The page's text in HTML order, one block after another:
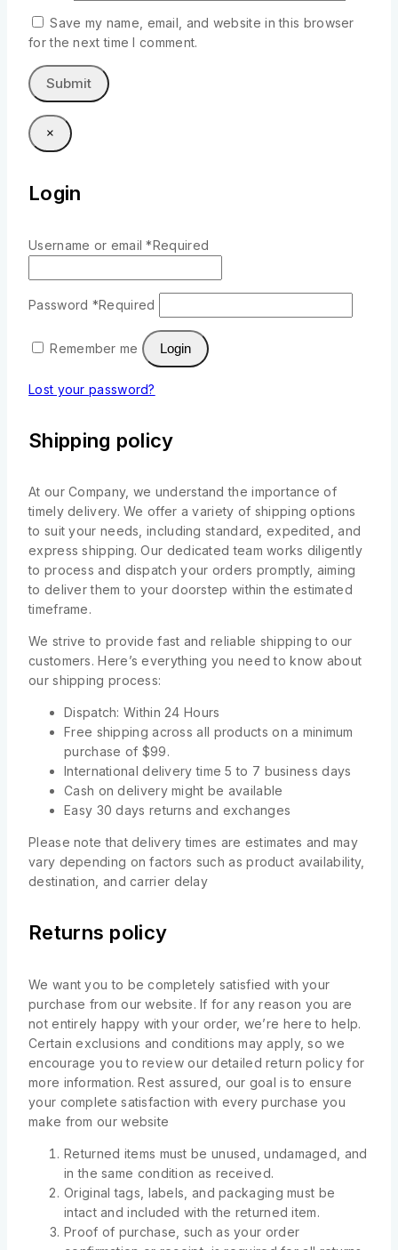
Save my name, email, and website in this browser
for the next time I comment.
×
Login
Username or email*Required
Password *Required
Remember me Login
Lost your password?
Shipping policy
At our Company, we understand the importance of
timely delivery. We offer a variety of shipping options
to suit your needs, including standard, expedited, and
express shipping. Our dedicated team works diligently
to process and dispatch your orders promptly, aiming
to deliver them to your doorstep within the estimated
timeframe.
We strive to provide fast and reliable shipping to our
customers. Here’s everything you need to know about
our shipping process:
Dispatch: Within 24 Hours
Free shipping across all products on a minimum
purchase of $99.
International delivery time 5 to 7 business days
Cash on delivery might be available
Easy 30 days returns and exchanges
Please note that delivery times are estimates and may
vary depending on factors such as product availability,
destination, and carrier delay
Returns policy
We want you to be completely satisfied with your
purchase from our website. If for any reason you are
not entirely happy with your order, we’re here to help.
Certain exclusions and conditions may apply, so we
encourage you to review our detailed return policy for
more information. Rest assured, our goal is to ensure
your complete satisfaction with every purchase you
make from our website
Returned items must be unused, undamaged, and
in the same condition as received.
Original tags, labels, and packaging must be
intact and included with the returned item.
Proof of purchase, such as your order